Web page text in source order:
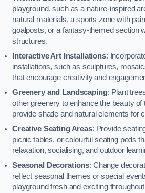
playground, such as a nature-inspired
natural materials, a sports zone with
goalposts, or a fantasy-themed section
structures.
Interactive Art Installations:
installations, such as sculptures,
that encourage creativity and
Greenery and Landscaping: Plant
other greenery to enhance the beauty of
provide shade and natural elements for
Creative Seating Areas: Provide
picnic tables, or colourful seating pods
relaxation, socialising, and outdoor
Seasonal Decorations: Change
reflect seasonal themes or special
playground fresh and exciting